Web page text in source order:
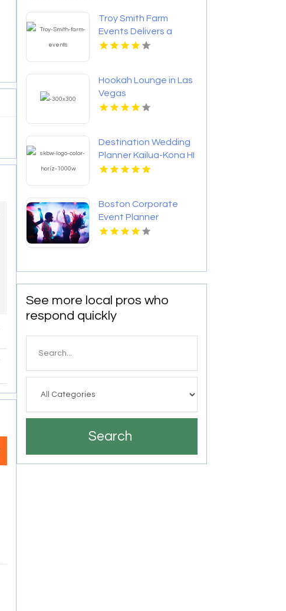
Troy Smith Farm
Events Delivers a
Professional
Hookah Lounge in Las
Vegas
Destination Wedding
Planner Kailua-Kona HI
Boston Corporate
Event Planner
See more local pros who
respond quickly
Search